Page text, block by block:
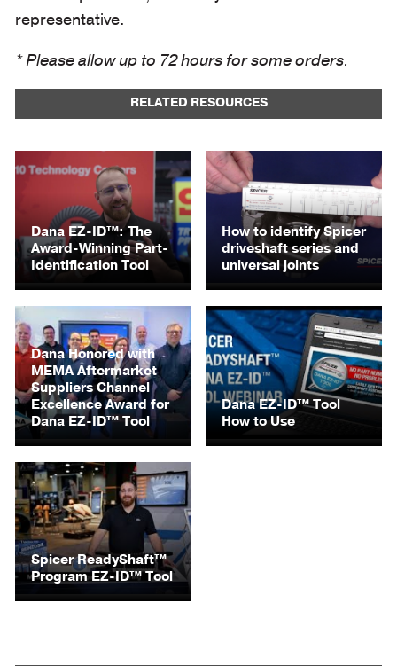
representative.
* Please allow up to 72 hours for some orders.
RELATED RESOURCES
Dana EZ-ID™: The
Award-Winning Part-
Identification Tool
How to identify Spicer
driveshaft series and
universal joints
Dana Honored with
MEMA Aftermarket
Suppliers Channel
Excellence Award for
Dana EZ-ID™ Tool
Dana EZ-ID™ Tool
How to Use
Spicer ReadyShaft™
Program EZ-ID™ Tool